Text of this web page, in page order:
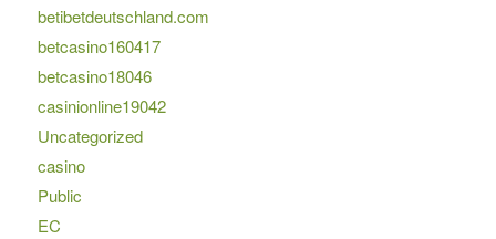
betibetdeutschland.com
betcasino160417
betcasino18046
casinionline19042
Uncategorized
casino
Public
EC